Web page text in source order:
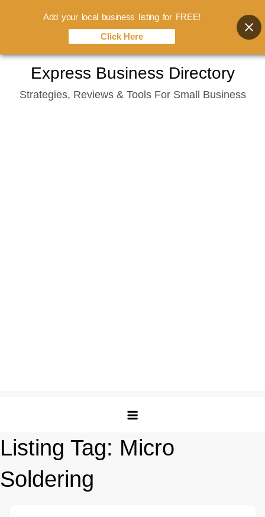
content
Express Business Directory
Strategies, Reviews & Tools For Small Business
Listing Tag: Micro
Soldering
Add your local business listing for FREE!
Click Here